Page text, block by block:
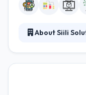
About Siili